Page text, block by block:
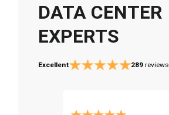
DATA CENTER
EXPERTS
Excellent 289